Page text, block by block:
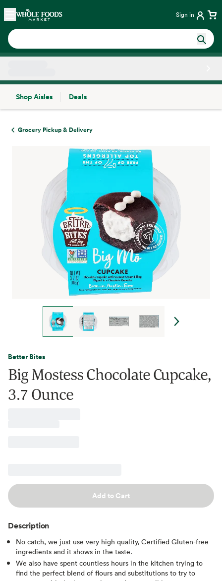
Skip main navigation
Home Sign in
Shop Aisles
Deals
Grocery Pickup & Delivery
Better Bites
Big Mostess Chocolate Cupcake,
3.7 Ounce
Add to Cart
Description
No catch, we just use very high quality, Certified Gluten-free
ingredients and it shows in the taste.
We also have spent countless hours in the kitchen trying to
find the perfect blend of flours and substitutions to try to